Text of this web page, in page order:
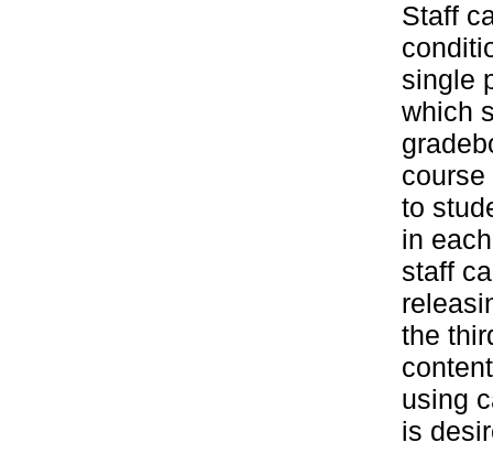
Staff
single
which
to
in
staff
the
using
is